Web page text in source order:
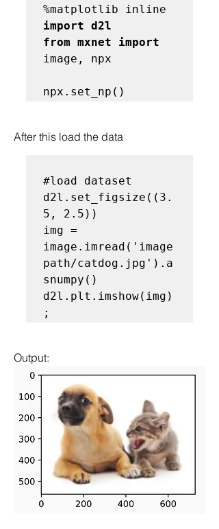
import d2l
from mxnet import
image, npx
After this load the data
#load dataset
d2l.set_figsize((3.
5, 2.5))
img =
image.imread('image
path/catdog.jpg').a
snumpy()
d2l.plt.imshow(img)
Output: